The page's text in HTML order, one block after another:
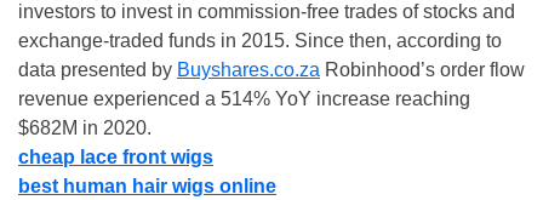
investors to invest in commission-free trades of stocks and
exchange-traded funds in 2015. Since then, according to
data presented by Buyshares.co.za Robinhood’s order flow
revenue experienced a 514% YoY increase reaching
$682M in 2020.
cheap lace front wigs
best human hair wigs online